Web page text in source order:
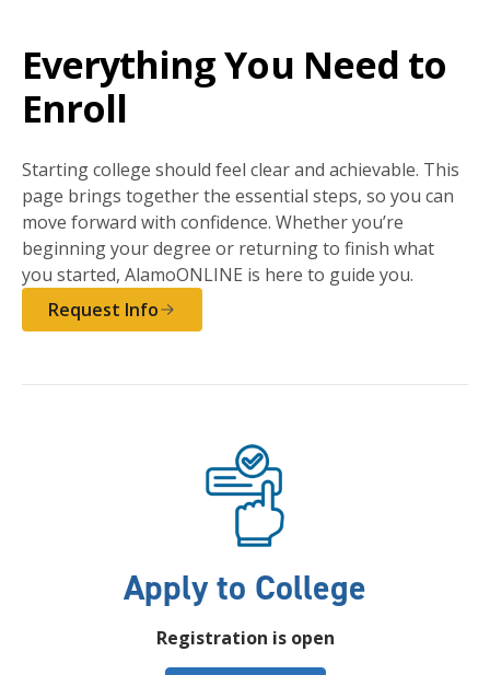
Everything You Need to
Enroll
Starting college should feel clear and achievable. This
page brings together the essential steps, so you can
move forward with confidence. Whether you’re
beginning your degree or returning to finish what
you started, AlamoONLINE is here to guide you.
Request Info
Apply to College
Registration is open